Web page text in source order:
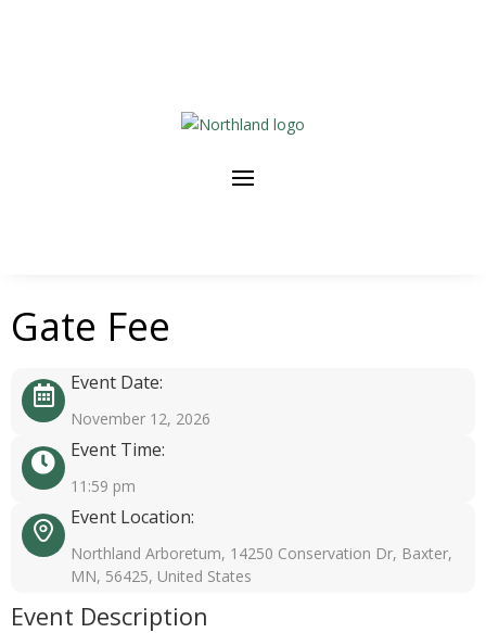
Gate Fee
Event Date:
November 12, 2026
Event Time:
11:59 pm
Event Location:
Northland Arboretum, 14250 Conservation Dr, Baxter,
MN, 56425, United States
Event Description